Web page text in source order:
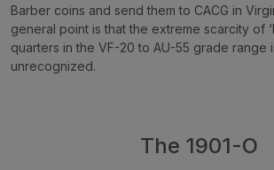
Barber coins and send them to CACG in
general point is that the extreme scarcity of
quarters in the VF-20 to AU-55 grade range
unrecognized.
The 1901-O